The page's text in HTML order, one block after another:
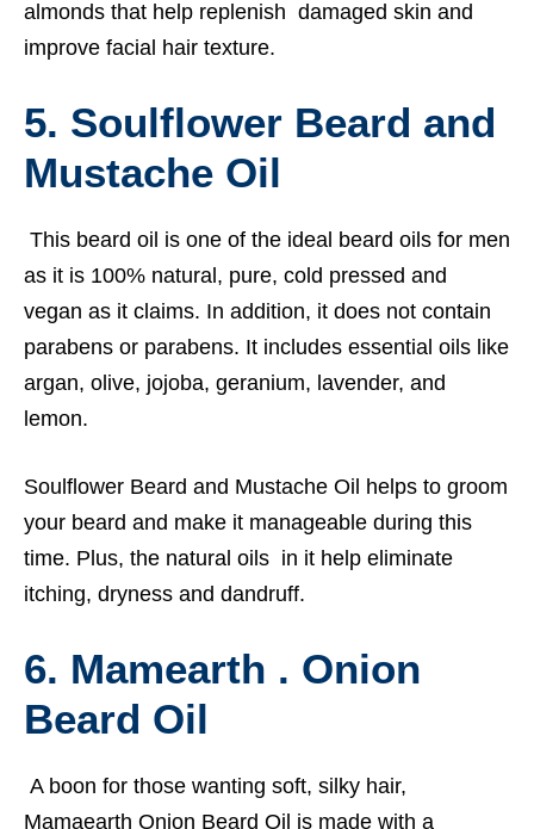
almonds that help replenish damaged skin and
improve facial hair texture.
5. Soulflower Beard and
Mustache Oil
This beard oil is one of the ideal beard oils for men
as it is 100% natural, pure, cold pressed and
vegan as it claims. In addition, it does not contain
parabens or parabens. It includes essential oils like
argan, olive, jojoba, geranium, lavender, and
lemon.
Soulflower Beard and Mustache Oil helps to groom
your beard and make it manageable during this
time. Plus, the natural oils in it help eliminate
itching, dryness and dandruff.
6. Mamearth . Onion
Beard Oil
A boon for those wanting soft, silky hair,
Mamaearth Onion Beard Oil is made with a